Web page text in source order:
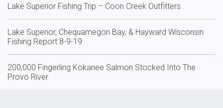
Lake Superior Fishing Trip – Coon Creek Outfitters
Lake Superior, Chequamegon Bay, & Hayward Wisconsin
Fishing Report 8-9-19
200,000 Fingerling Kokanee Salmon Stocked Into The
Provo River